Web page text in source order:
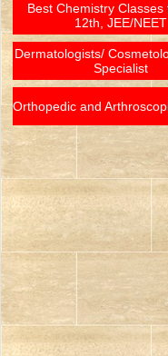
Best Chemistry Classes
12th, JEE/NEET
Dermatologists/
Specialist
Orthopedic and